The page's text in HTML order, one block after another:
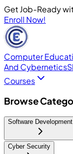
Get Job-Ready
Enroll Now!
Computer
And Cybernetics
Courses
Browse
Software Development
Cyber Security